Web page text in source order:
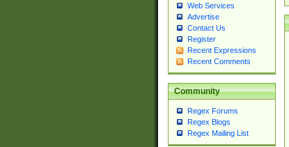
Web Services
Advertise
Contact Us
Register
Recent Expressions
Recent Comments
Community
Regex Forums
Regex Blogs
Regex Mailing List